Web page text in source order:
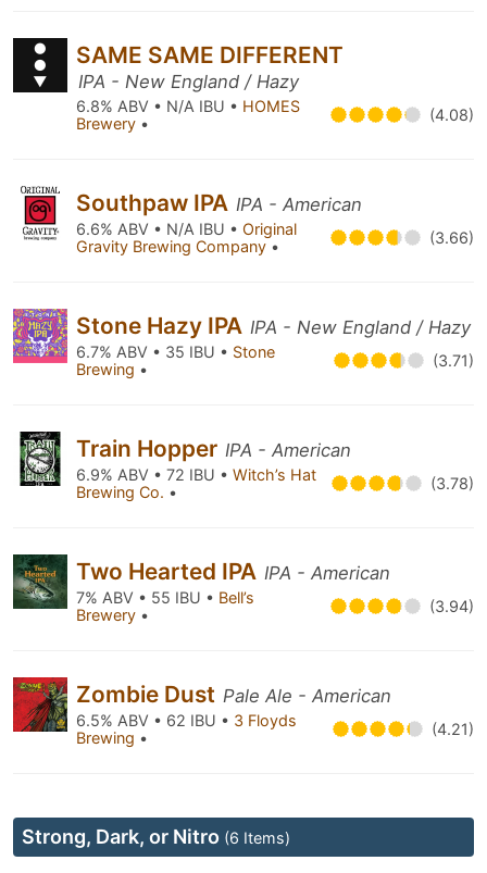
SAME SAME DIFFERENT
IPA - New England / Hazy
6.8% ABV • N/A IBU • HOMES
Brewery • (4.08)
Southpaw IPA IPA - American
6.6% ABV • N/A IBU • Original
Gravity Brewing Company • (3.66)
Stone Hazy IPA IPA - New England / Hazy
6.7% ABV • 35 IBU • Stone
Brewing • (3.71)
Train Hopper IPA - American
6.9% ABV • 72 IBU • Witch’s Hat
Brewing Co. • (3.78)
Two Hearted IPA IPA - American
7% ABV • 55 IBU • Bell’s
Brewery • (3.94)
Zombie Dust Pale Ale - American
6.5% ABV • 62 IBU • 3 Floyds
Brewing • (4.21)
Strong, Dark, or Nitro (6 Items)